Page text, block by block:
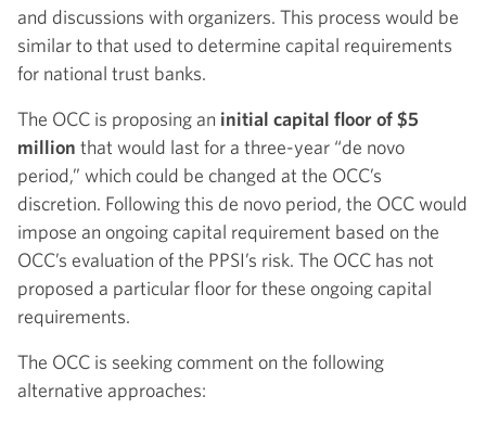
and discussions with organizers. This process would be
similar to that used to determine capital requirements
for national trust banks.
The OCC is proposing an initial capital floor of $5
million that would last for a three-year “de novo
period,” which could be changed at the OCC’s
discretion. Following this de novo period, the OCC would
impose an ongoing capital requirement based on the
OCC’s evaluation of the PPSI’s risk. The OCC has not
proposed a particular floor for these ongoing capital
requirements.
The OCC is seeking comment on the following
alternative approaches: